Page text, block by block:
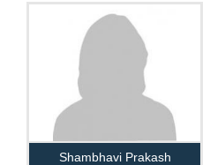
Shambhavi Prakash